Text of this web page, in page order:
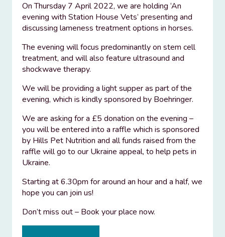
On Thursday 7 April 2022, we are holding ‘An
evening with Station House Vets’ presenting and
discussing lameness treatment options in horses.
The evening will focus predominantly on stem cell
treatment, and will also feature ultrasound and
shockwave therapy.
We will be providing a light supper as part of the
evening, which is kindly sponsored by Boehringer.
We are asking for a £5 donation on the evening –
you will be entered into a raffle which is sponsored
by Hills Pet Nutrition and all funds raised from the
raffle will go to our Ukraine appeal, to help pets in
Ukraine.
Starting at 6.30pm for around an hour and a half, we
hope you can join us!
Don’t miss out – Book your place now.